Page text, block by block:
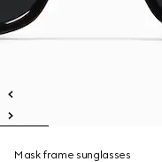
Mask frame sunglasses